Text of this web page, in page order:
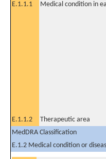
E.1.1.1 Medical condition in
E.1.1.2 Therapeutic area
MedDRA Classification
E.1.2 Medical condition or